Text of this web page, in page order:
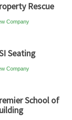
Rescue
Company
Seating
Company
School of